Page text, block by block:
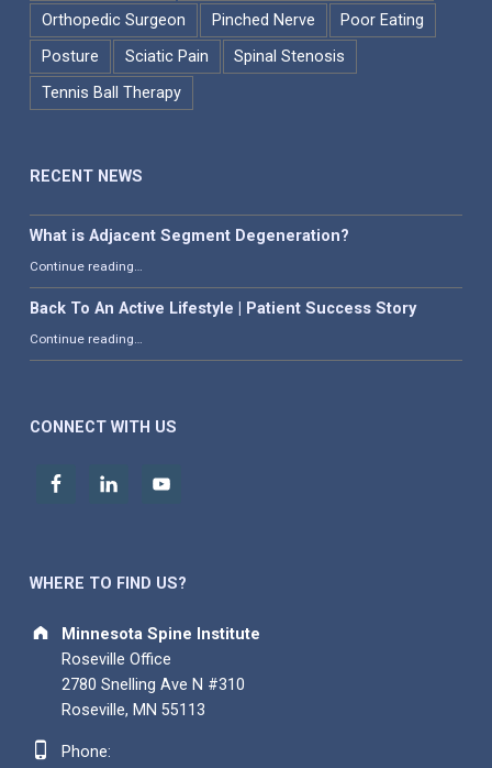
Orthopedic Surgeon
Pinched Nerve
Poor Eating
Posture
Sciatic Pain
Spinal Stenosis
Tennis Ball Therapy
RECENT NEWS
What is Adjacent Segment Degeneration?
Continue reading…
Back To An Active Lifestyle | Patient Success Story
Continue reading“Back To An Active Lifestyle | Patient Success Story”
CONNECT WITH US
WHERE TO FIND US?
Address:
Minnesota Spine Institute
Roseville Office
2780 Snelling Ave N #310
Roseville, MN 55113
Phone number:
Phone: